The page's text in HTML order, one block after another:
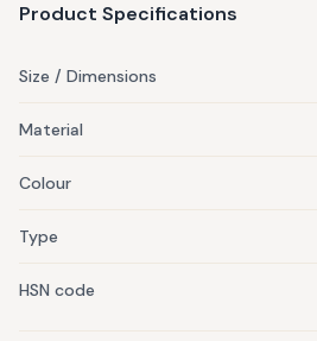
Product Specifications
Size / Dimensions
Material
Colour
Type
HSN code